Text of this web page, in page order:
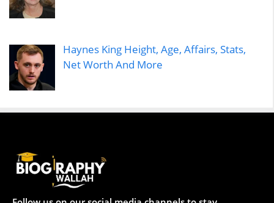
Haynes King Height, Age, Affairs, Stats,
Net Worth And More